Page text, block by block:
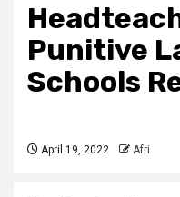
Punitive
Schools
April 19, 2022 Afri